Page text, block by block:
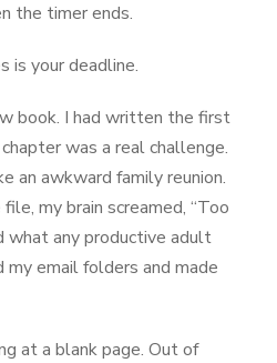
the timer ends.
is your deadline.
book. I had written the first
was a real challenge.
an awkward family reunion.
my brain screamed, “Too
what any productive adult
email folders and made
at a blank page. Out of